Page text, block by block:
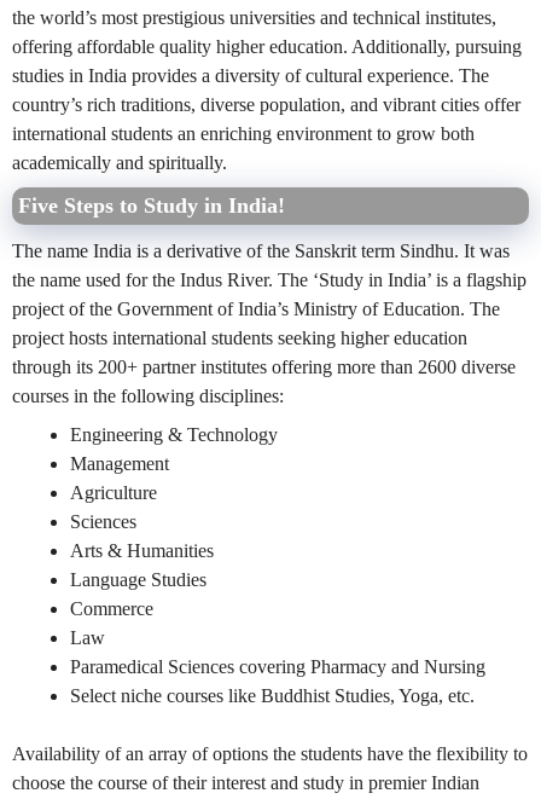
the world’s most prestigious universities and technical institutes,
offering affordable quality higher education. Additionally, pursuing
studies in India provides a diversity of cultural experience. The
country’s rich traditions, diverse population, and vibrant cities offer
international students an enriching environment to grow both
academically and spiritually.
Five Steps to Study in India!
The name India is a derivative of the Sanskrit term Sindhu. It was
the name used for the Indus River. The ‘Study in India’ is a flagship
project of the Government of India’s Ministry of Education. The
project hosts international students seeking higher education
through its 200+ partner institutes offering more than 2600 diverse
courses in the following disciplines:
Engineering & Technology
Management
Agriculture
Sciences
Arts & Humanities
Language Studies
Commerce
Law
Paramedical Sciences covering Pharmacy and Nursing
Select niche courses like Buddhist Studies, Yoga, etc.
Availability of an array of options the students have the flexibility to
choose the course of their interest and study in premier Indian